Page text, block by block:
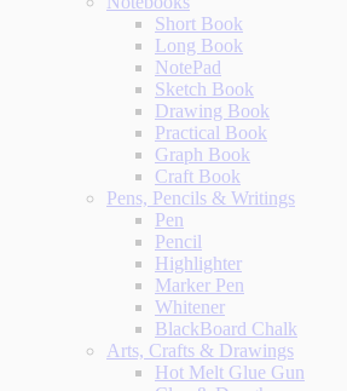
Short Book
Long Book
NotePad
Sketch Book
Drawing Book
Practical Book
Graph Book
Craft Book
Pens, Pencils & Writings
Pen
Pencil
Highlighter
Marker Pen
Whitener
BlackBoard Chalk
Arts, Crafts & Drawings
Hot Melt Glue Gun